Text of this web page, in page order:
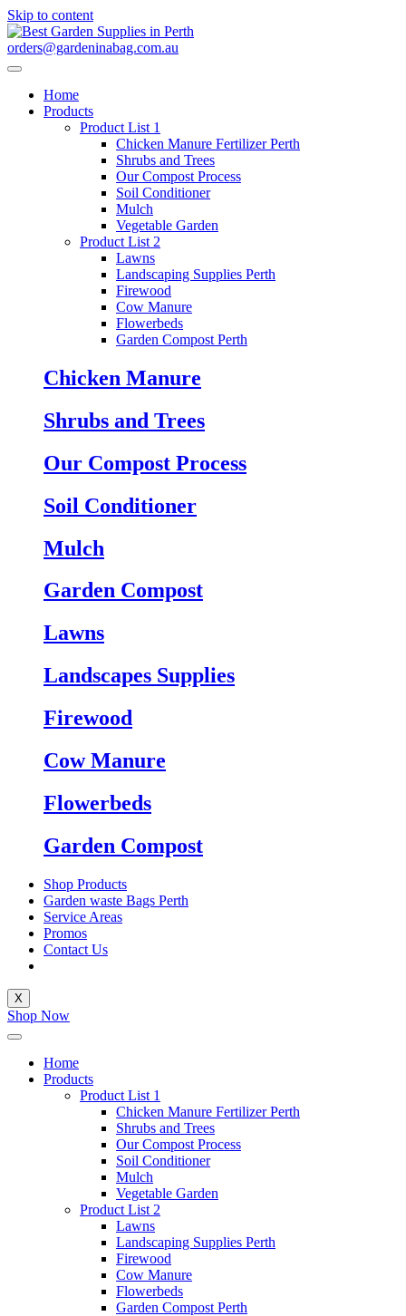
Skip to content
orders@gardeninabag.com.au
Home
Products
Product List 1
Chicken Manure Fertilizer Perth
Shrubs and Trees
Our Compost Process
Soil Conditioner
Mulch
Vegetable Garden
Product List 2
Lawns
Landscaping Supplies Perth
Firewood
Cow Manure
Flowerbeds
Garden Compost Perth
Chicken Manure
Shrubs and Trees
Our Compost Process
Soil Conditioner
Mulch
Garden Compost
Lawns
Landscapes Supplies
Firewood
Cow Manure
Flowerbeds
Garden Compost
Shop Products
Garden waste Bags Perth
Service Areas
Promos
Contact Us
X
Shop Now
Home
Products
Product List 1
Chicken Manure Fertilizer Perth
Shrubs and Trees
Our Compost Process
Soil Conditioner
Mulch
Vegetable Garden
Product List 2
Lawns
Landscaping Supplies Perth
Firewood
Cow Manure
Flowerbeds
Garden Compost Perth